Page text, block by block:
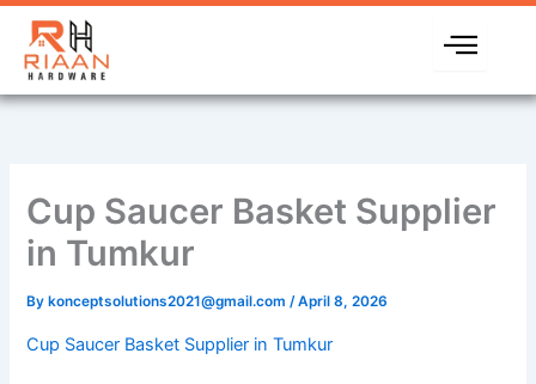
Skip
content
Cup Saucer Basket Supplier
in Tumkur
By konceptsolutions2021@gmail.com/April 8, 2026
Cup Saucer Basket Supplier in Tumkur